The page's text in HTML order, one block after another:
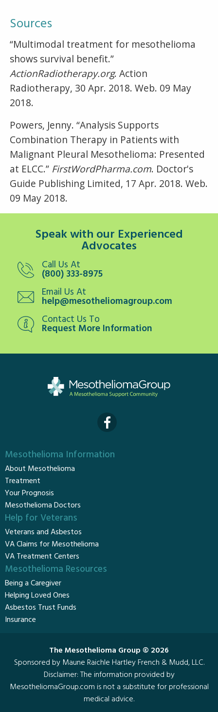
Sources
“Multimodal treatment for mesothelioma
shows survival benefit.”
ActionRadiotherapy.org. Action
Radiotherapy, 30 Apr. 2018. Web. 09 May
2018.
Powers, Jenny. “Analysis Supports
Combination Therapy in Patients with
Malignant Pleural Mesothelioma: Presented
at ELCC.” FirstWordPharma.com. Doctor's
Guide Publishing Limited, 17 Apr. 2018. Web.
09 May 2018.
Speak with our Experienced
Advocates
Call Us At
(800) 333-8975
Email Us At
help@mesotheliomagroup.com
Contact Us To
Request More Information
Mesothelioma Information
About Mesothelioma
Treatment
Your Prognosis
Mesothelioma Doctors
Help for Veterans
Veterans and Asbestos
VA Claims for Mesothelioma
VA Treatment Centers
Mesothelioma Resources
Being a Caregiver
Helping Loved Ones
Asbestos Trust Funds
Insurance
The Mesothelioma Group © 2026
Sponsored by Maune Raichle Hartley French & Mudd, LLC.
Disclaimer: The information provided by
MesotheliomaGroup.com is not a substitute for professional
medical advice.